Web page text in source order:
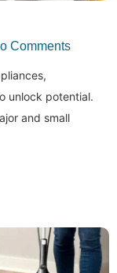
Comments
unlock potential.
and small